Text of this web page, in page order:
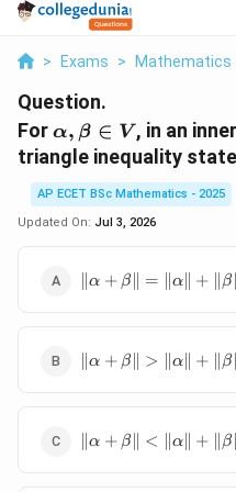
> Exams > Mathematics
Question.
For\alpha,\beta\in
V
α, β ∈ V , in an
triangle inequality
AP ECET BSc Mathematics - 2025
Updated On: Jul 3, 2026
α + β = α∥ + β
α + β > α∥ + β
\|\alpha+\beta\|
α + β < α∥ + β